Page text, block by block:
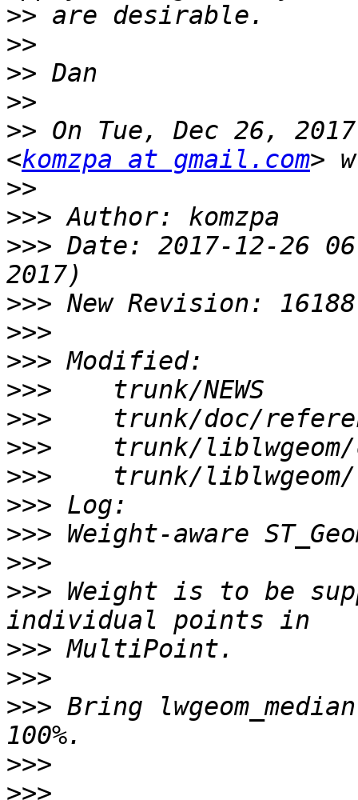
>>
>>
>>
>>
>> On Tue, Dec 26,
<komzpa at gmail.com
>>
>>>
>>> Date: 2017-12-26
>>>
>>>
>>>
>>>
>>>
>>>
>>>
>>>
>>>
>>>
>>> Weight is to be
>>>
>>>
>>> Bring
>>>
>>>